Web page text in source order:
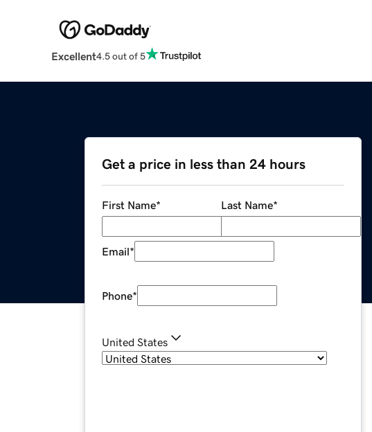
Excellent4.5 out of 5
Get a price in less than 24 hours
First Name* Last Name*
Email*
Phone*
United States